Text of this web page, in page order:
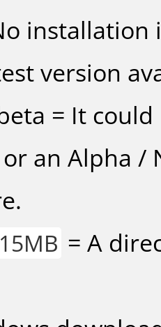
installation
version
= It could
an Alpha
15MB = A